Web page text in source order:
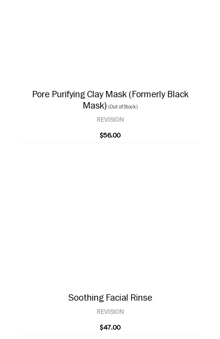
Pore Purifying Clay Mask (Formerly Black
Mask) (Out of Stock)
REVISION
$56.00
Soothing Facial Rinse
REVISION
$47.00